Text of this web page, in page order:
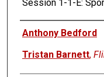
Session 1-1-E:
Presenters
Anthony Bedford
Tristan Barnett,